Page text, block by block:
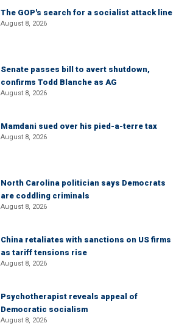
The GOP's search for a socialist attack line
August 8, 2026
Senate passes bill to avert shutdown,
confirms Todd Blanche as AG
August 8, 2026
Mamdani sued over his pied-a-terre tax
August 8, 2026
North Carolina politician says Democrats
are coddling criminals
August 8, 2026
China retaliates with sanctions on US firms
as tariff tensions rise
August 8, 2026
Psychotherapist reveals appeal of
Democratic socialism
August 8, 2026